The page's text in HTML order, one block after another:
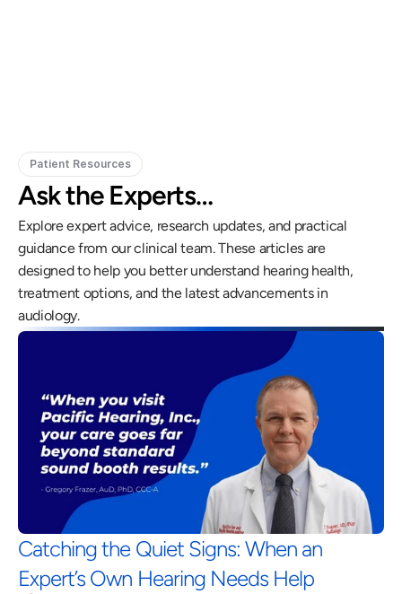
Patient Resources
Ask the Experts…
Explore expert advice, research updates, and practical
guidance from our clinical team. These articles are
designed to help you better understand hearing health,
treatment options, and the latest advancements in
audiology.
Catching the Quiet Signs: When an
Expert’s Own Hearing Needs Help